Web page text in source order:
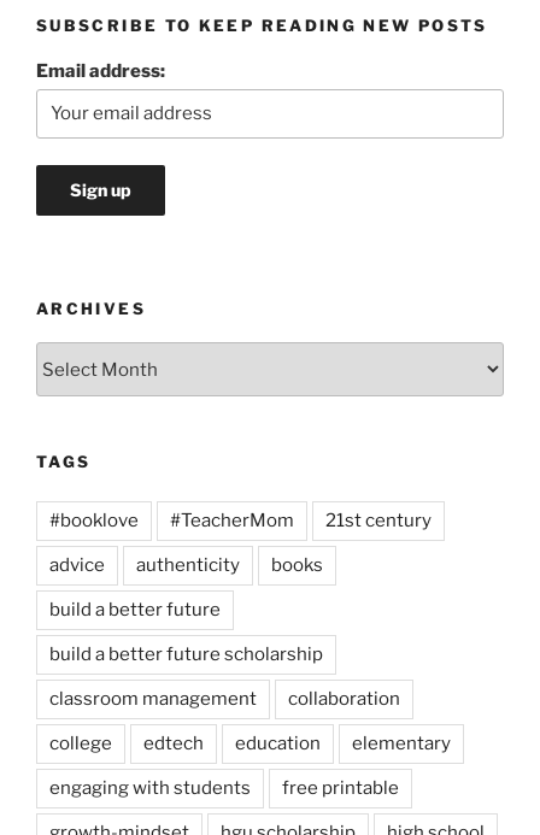
SUBSCRIBE TO KEEP READING NEW POSTS
Email address:
ARCHIVES
TAGS
#booklove #TeacherMom 21st century
advice authenticity books
build a better future
build a better future scholarship
classroom management collaboration
college edtech education elementary
engaging with students free printable